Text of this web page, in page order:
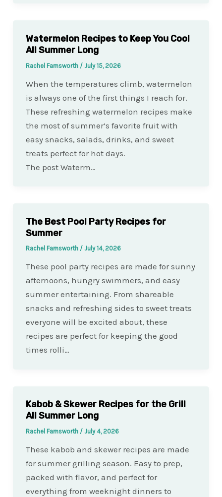
Watermelon Recipes to Keep You Cool
All Summer Long
Rachel Farnsworth / July 15, 2026
When the temperatures climb, watermelon
is always one of the first things I reach for.
These refreshing watermelon recipes make
the most of summer’s favorite fruit with
easy snacks, salads, drinks, and sweet
treats perfect for hot days.
The post Waterm…
The Best Pool Party Recipes for
Summer
Rachel Farnsworth / July 14, 2026
These pool party recipes are made for sunny
afternoons, hungry swimmers, and easy
summer entertaining. From shareable
snacks and refreshing sides to sweet treats
everyone will be excited about, these
recipes are perfect for keeping the good
times rolli…
Kabob & Skewer Recipes for the Grill
All Summer Long
Rachel Farnsworth / July 4, 2026
These kabob and skewer recipes are made
for summer grilling season. Easy to prep,
packed with flavor, and perfect for
everything from weeknight dinners to